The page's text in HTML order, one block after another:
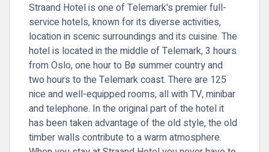
Straand Hotel is one of Telemark's premier full-
service hotels, known for its diverse activities,
location in scenic surroundings and its cuisine. The
hotel is located in the middle of Telemark, 3 hours
from Oslo, one hour to Bø summer country and
two hours to the Telemark coast. There are 125
nice and well-equipped rooms, all with TV, minibar
and telephone. In the original part of the hotel it
has been taken advantage of the old style, the old
timber walls contribute to a warm atmosphere.